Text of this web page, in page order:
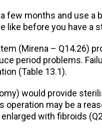
few months and use a
like before you have a
(Mirena – Q14.26)
period problems.
(Table 13.1).
would provide
operation may be a
with fibroids